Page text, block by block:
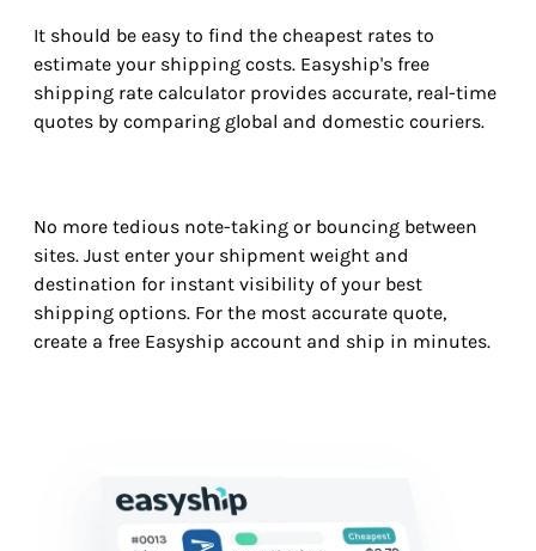
It should be easy to find the cheapest rates to
estimate your shipping costs. Easyship's free
shipping rate calculator provides accurate, real-time
quotes by comparing global and domestic couriers.
No more tedious note-taking or bouncing between
sites. Just enter your shipment weight and
destination for instant visibility of your best
shipping options. For the most accurate quote,
create a free Easyship account and ship in minutes.